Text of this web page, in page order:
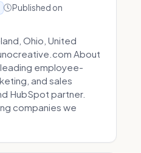
Published on
Ohio, United
About
leading employee-
and sales
HubSpot partner.
companies we